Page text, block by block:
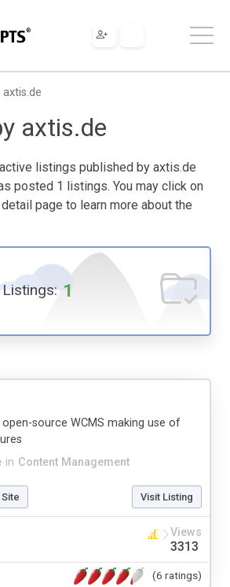
axtis.de
axtis.de
listings published by axtis.de
posted 1 listings. You may click on
page to learn more about the
1
in Content Management
source WCMS making use of
Visit Listing
Views
3313
(6 ratings)